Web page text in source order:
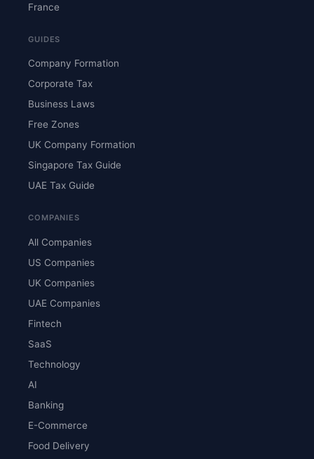
France
GUIDES
Company Formation
Corporate Tax
Business Laws
Free Zones
UK Company Formation
Singapore Tax Guide
UAE Tax Guide
COMPANIES
All Companies
US Companies
UK Companies
UAE Companies
Fintech
SaaS
Technology
AI
Banking
E-Commerce
Food Delivery